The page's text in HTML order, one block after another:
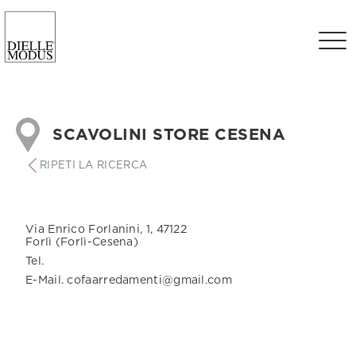
SCAVOLINI STORE CESENA
RIPETI LA RICERCA
Via Enrico Forlanini, 1, 47122
Forlì (Forlì-Cesena)
Tel.
E-Mail. cofaarredamenti@gmail.com